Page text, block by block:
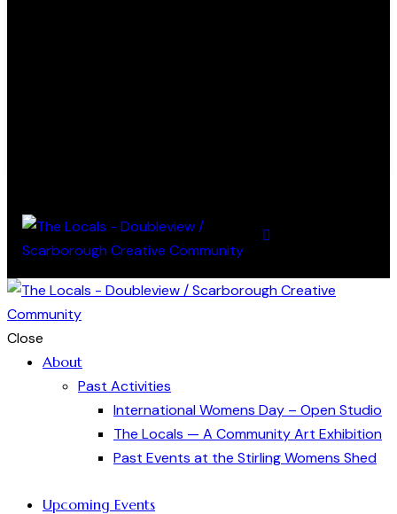
Close
About
Past Activities
International Womens Day – Open Studio
The Locals — A Community Art Exhibition
Past Events at the Stirling Womens Shed
Upcoming Events